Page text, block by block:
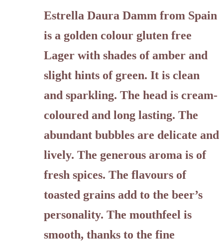
Estrella Daura Damm from Spain
is a golden colour gluten free
Lager with shades of amber and
slight hints of green. It is clean
and sparkling. The head is cream-
coloured and long lasting. The
abundant bubbles are delicate and
lively. The generous aroma is of
fresh spices. The flavours of
toasted grains add to the beer’s
personality. The mouthfeel is
smooth, thanks to the fine